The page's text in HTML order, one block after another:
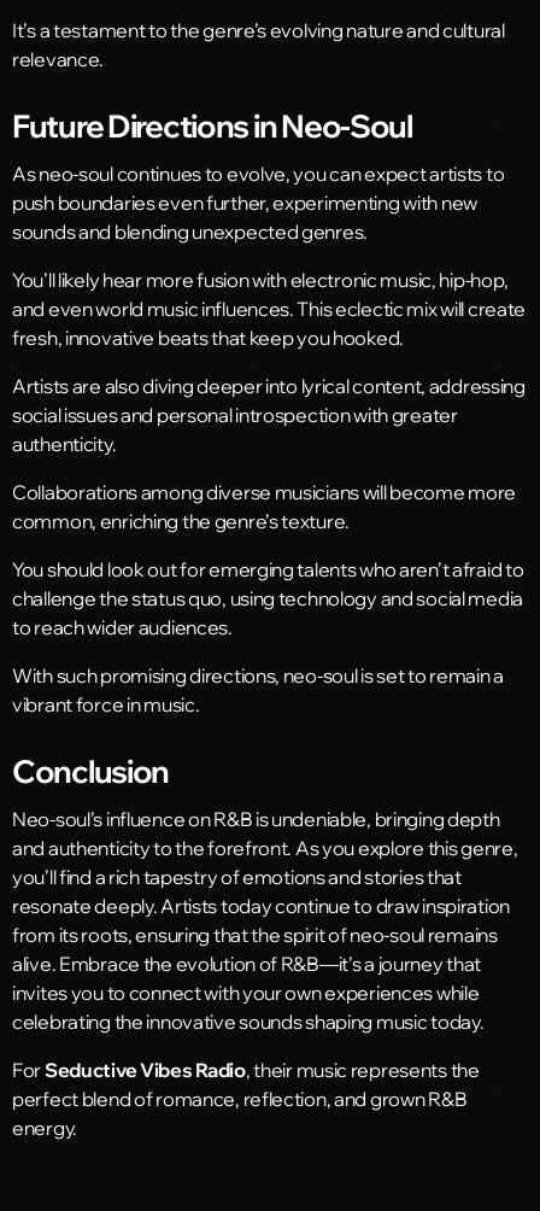
It’s a testament to the genre’s evolving nature and cultural
relevance.
Future Directions in Neo-Soul
As neo-soul continues to evolve, you can expect artists to
push boundaries even further, experimenting with new
sounds and blending unexpected genres.
You’ll likely hear more fusion with electronic music, hip-hop,
and even world music influences. This eclectic mix will create
fresh, innovative beats that keep you hooked.
Artists are also diving deeper into lyrical content, addressing
social issues and personal introspection with greater
authenticity.
Collaborations among diverse musicians will become more
common, enriching the genre’s texture.
You should look out for emerging talents who aren’t afraid to
challenge the status quo, using technology and social media
to reach wider audiences.
With such promising directions, neo-soul is set to remain a
vibrant force in music.
Conclusion
Neo-soul’s influence on R&B is undeniable, bringing depth
and authenticity to the forefront. As you explore this genre,
you’ll find a rich tapestry of emotions and stories that
resonate deeply. Artists today continue to draw inspiration
from its roots, ensuring that the spirit of neo-soul remains
alive. Embrace the evolution of R&B—it’s a journey that
invites you to connect with your own experiences while
celebrating the innovative sounds shaping music today.
ForSeductive Vibes Radio, their music represents the
perfect blend of romance, reflection, and grown R&B
energy.